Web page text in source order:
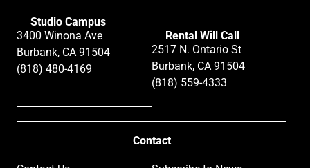
Studio Campus
3400 Winona Ave
Burbank, CA 91504
(818) 480-4169
Rental Will Call
2517 N. Ontario St
Burbank, CA 91504
(818) 559-4333
Contact